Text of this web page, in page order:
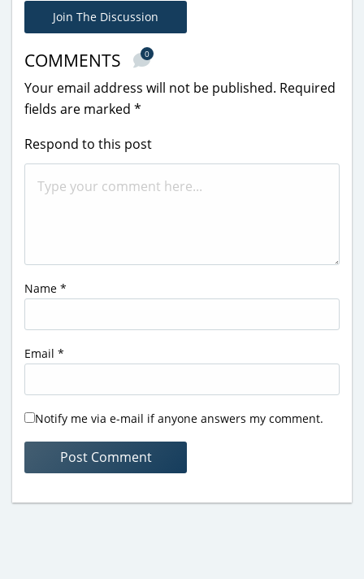
Join The Discussion
COMMENTS 0
Your email address will not be published. Required
fields are marked *
Respond to this post
Name *
Email *
Notify me via e-mail if anyone answers my comment.